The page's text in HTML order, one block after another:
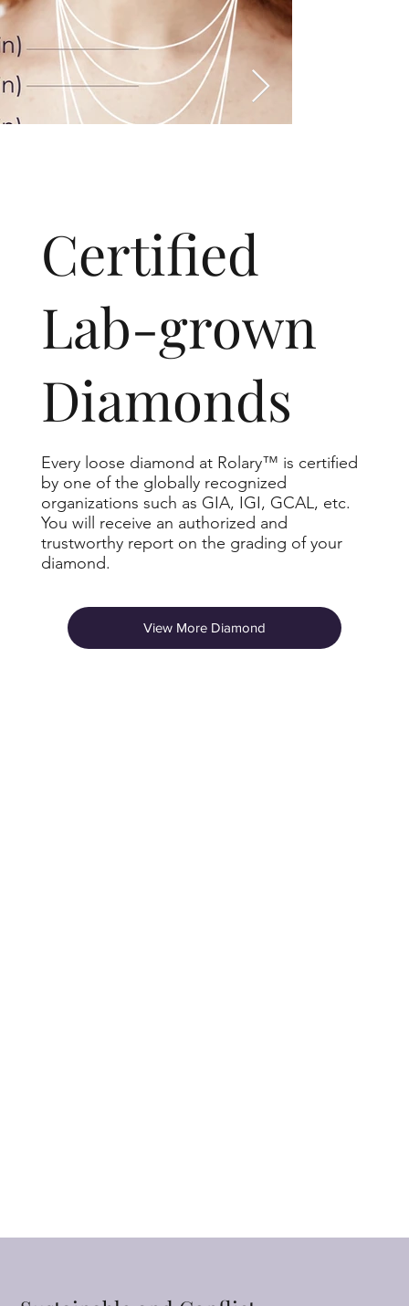
​Certified
Lab-grown
Diamonds
Every loose diamond at Rolary™ is certified
by one of the globally recognized
organizations such as GIA, IGI, GCAL, etc.
You will receive an authorized and
trustworthy report on the grading of your
diamond.
View More Diamond